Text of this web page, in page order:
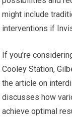
might include
interventions if
If you’re
Cooley Station,
the article on
discusses how
achieve optimal